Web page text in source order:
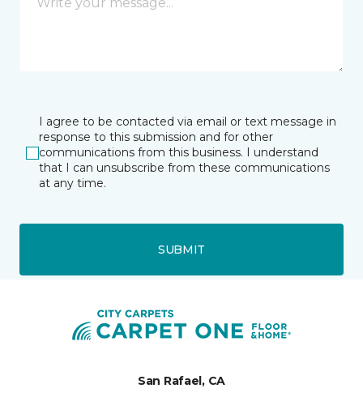
I agree to be contacted via email or text message in
response to this submission and for other
communications from this business. I understand
that I can unsubscribe from these communications
at any time.
SUBMIT
San Rafael, CA